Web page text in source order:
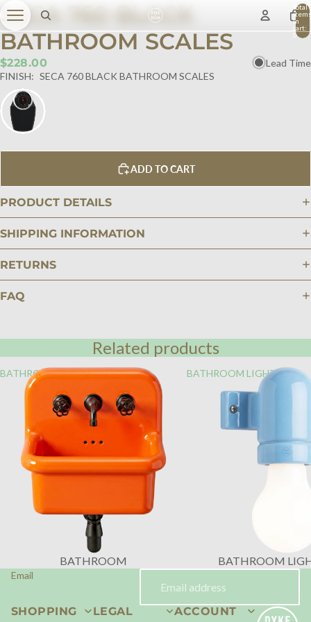
Total
items
in
cart:
0
SECA 760 BLACK
BATHROOM SCALES
$228.00
Lead Time
FINISH: SECA 760 BLACK BATHROOM SCALES
ADD TO CART
PRODUCT DETAILS
SHIPPING INFORMATION
RETURNS
FAQ
Related products
BATHROOM
BATHROOM
BATHROOM LIGHTING
BATHROOM
Email
SHOPPING LEGAL ACCOUNT